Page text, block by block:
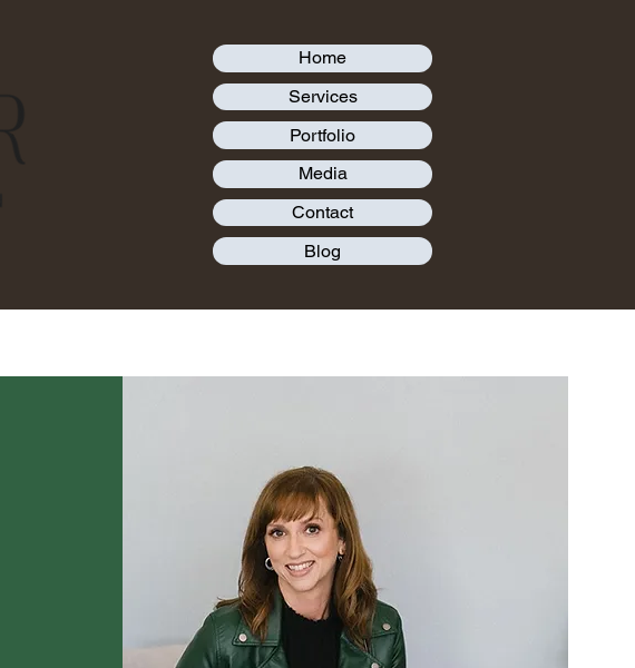
Home
Services
Portfolio
Media
Contact
Blog